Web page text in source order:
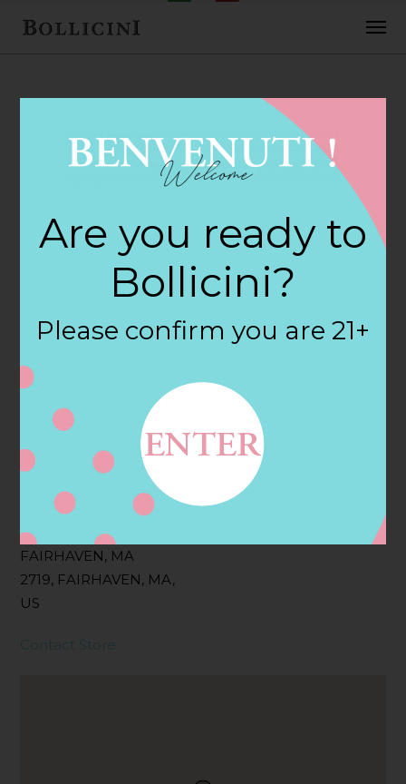
FEBRUARY 2, 2018
Douglas Wine &
Spirits Store in
FAIRHAVEN
Filter:
BOLLICINI SPARKLING CUVEE
Address
1 PEOPLES WAY,
FAIRHAVEN, MA
2719, FAIRHAVEN, MA,
US
Contact
Contact Store
Are you ready to
Bollicini?
Please confirm you are 21+